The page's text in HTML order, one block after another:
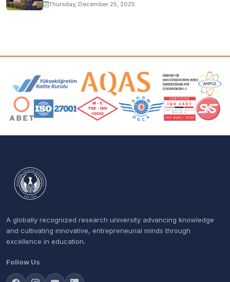
Thursday, December 25, 2025
Accreditation and Membership Logos
A globally recognized research university advancing knowledge
and cultivating innovative, entrepreneurial minds through
excellence in education.
Follow Us